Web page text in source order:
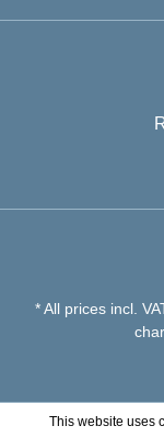
* All prices incl.
This website uses